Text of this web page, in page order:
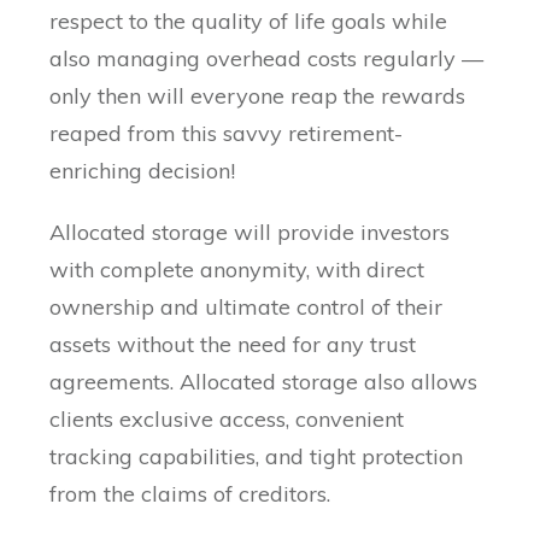
respect to the quality of life goals while
also managing overhead costs regularly —
only then will everyone reap the rewards
reaped from this savvy retirement-
enriching decision!
Allocated storage will provide investors
with complete anonymity, with direct
ownership and ultimate control of their
assets without the need for any trust
agreements. Allocated storage also allows
clients exclusive access, convenient
tracking capabilities, and tight protection
from the claims of creditors.